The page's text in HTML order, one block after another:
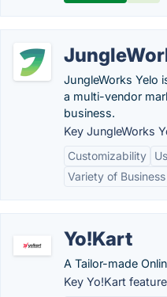
JungleWorks Yelo
a multi-vendor
business.
Key JungleWorks
Customizability
Variety of
Yo!Kart
A Tailor-made
Key Yo!Kart